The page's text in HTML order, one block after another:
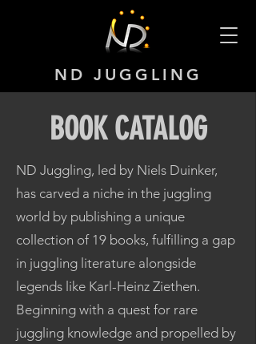
ND JUGGLING
BOOK CATALOG
ND Juggling, led by Niels Duinker,
has carved a niche in the juggling
world by publishing a unique
collection of 19 books, fulfilling a gap
in juggling literature alongside
legends like Karl-Heinz Ziethen.
Beginning with a quest for rare
juggling knowledge and propelled by